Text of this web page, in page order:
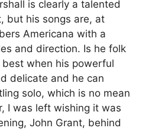
is clearly a talented
but his songs are, at
Americana with a
and direction. Is he folk
best when his powerful
delicate and he can
solo, which is no mean
I was left wishing it was
John Grant, behind